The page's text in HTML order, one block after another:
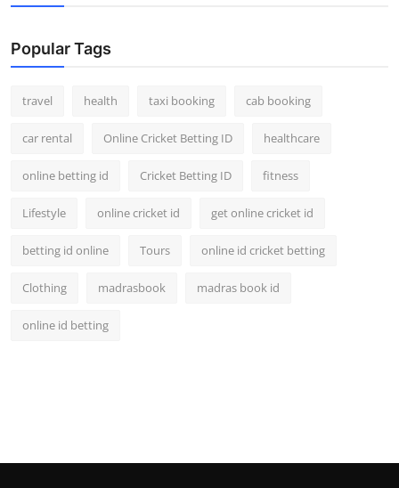
Popular Tags
travel health taxi booking cab booking
car rental Online Cricket Betting ID healthcare
online betting id Cricket Betting ID fitness
Lifestyle online cricket id get online cricket id
betting id online Tours online id cricket betting
Clothing madrasbook madras book id
online id betting